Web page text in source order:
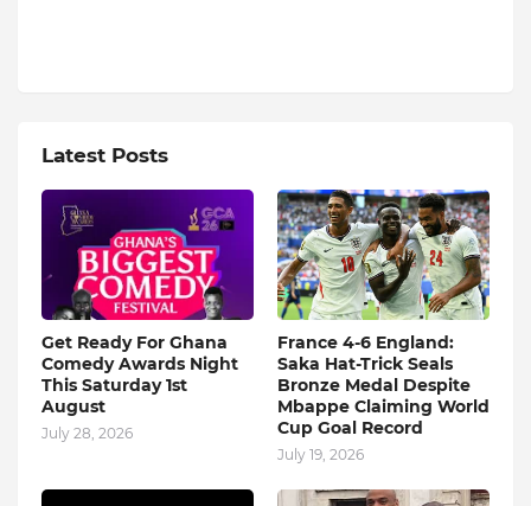
Latest Posts
Get Ready For Ghana
Comedy Awards Night
This Saturday 1st
August
July 28, 2026
France 4-6 England:
Saka Hat-Trick Seals
Bronze Medal Despite
Mbappe Claiming World
Cup Goal Record
July 19, 2026